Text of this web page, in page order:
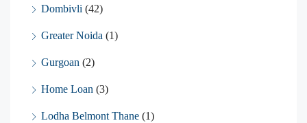
Dombivli (42)
Greater Noida (1)
Gurgoan (2)
Home Loan (3)
Lodha Belmont Thane (1)